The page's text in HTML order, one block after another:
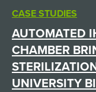
CASE STUDIES
AUTOMATED
CHAMBER
UNIVERSITY